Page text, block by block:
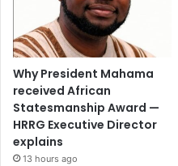
Why President Mahama
received African
Statesmanship Award —
HRRG Executive Director
explains
13 hours ago